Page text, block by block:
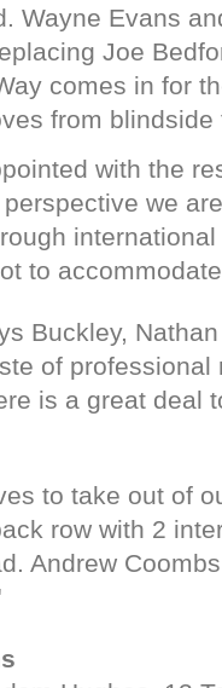
Wayne Evans
Joe
comes in for
from
with the
we
to
Buckley,
of professional
is a great deal
to take out of
row with 2
Andrew